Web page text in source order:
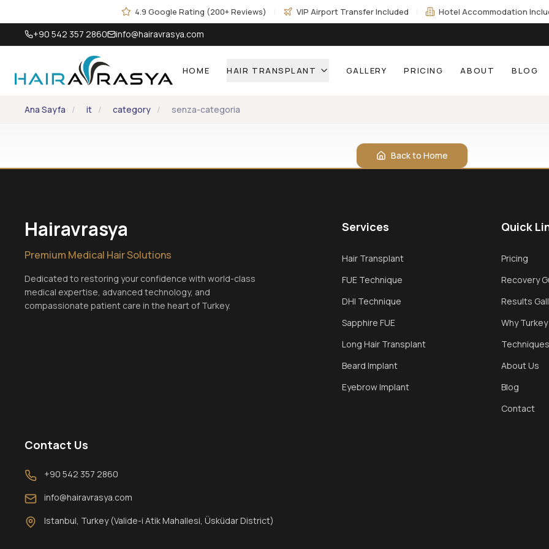
4.9 Google Rating (200+ Reviews) VIP Airport Transfer Included Hotel Accommodation
+90 542 357 2860 info@hairavrasya.com
HOME HAIR TRANSPLANT GALLERY PRICING ABOUT BLOG
Ana Sayfa / it / category / senza-categoria
Back to Home
Hairavrasya
Premium Medical Hair Solutions
Dedicated to restoring your confidence with world-class
medical expertise, advanced technology, and
compassionate patient care in the heart of Turkey.
Services
Hair Transplant
FUE Technique
DHI Technique
Sapphire FUE
Long Hair Transplant
Beard Implant
Eyebrow Implant
Quick
Pricing
Recovery
Results
Why Turkey
Techniques
About Us
Blog
Contact
Contact Us
+90 542 357 2860
info@hairavrasya.com
Istanbul, Turkey (Valide-i Atik Mahallesi, Üsküdar District)